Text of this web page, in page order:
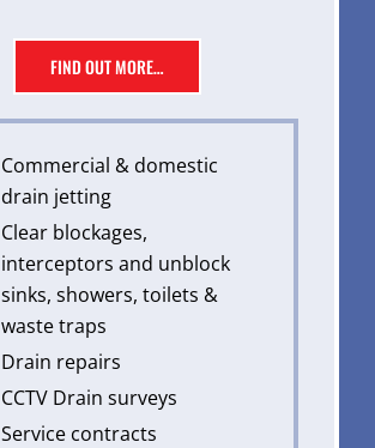
FIND OUT MORE…
Commercial & domestic
drain jetting
Clear blockages,
interceptors and unblock
sinks, showers, toilets &
waste traps
Drain repairs
CCTV Drain surveys
Service contracts